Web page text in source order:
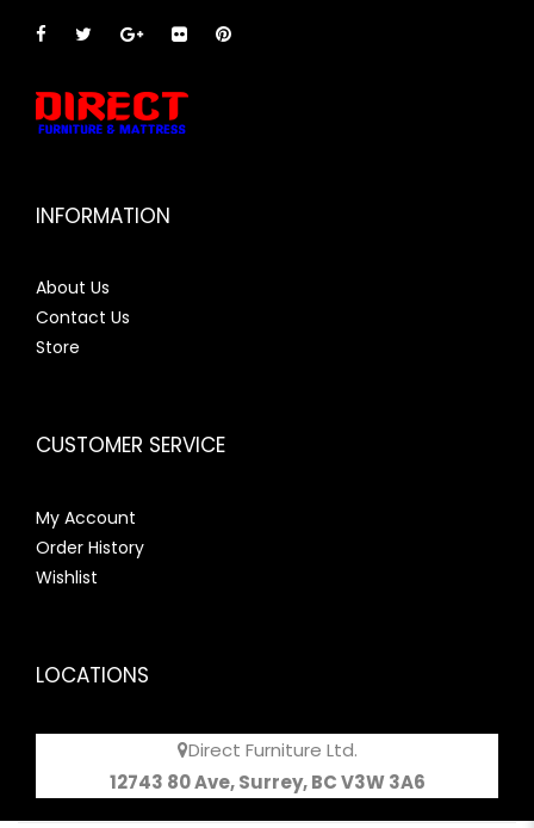
INFORMATION
About Us
Contact Us
Store
CUSTOMER SERVICE
My Account
Order History
Wishlist
LOCATIONS
Direct Furniture Ltd.
12743 80 Ave, Surrey, BC V3W 3A6